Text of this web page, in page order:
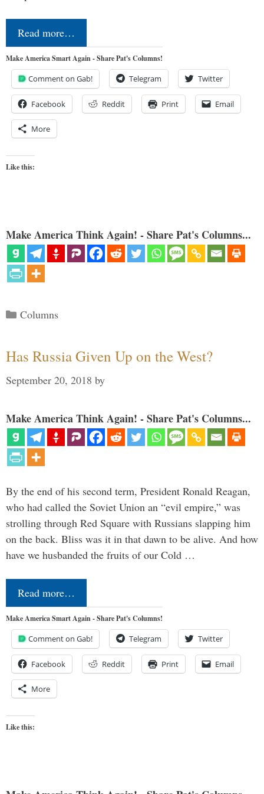
Read more…
Make America Smart Again - Share Pat's Columns!
Comment on Gab! Telegram Twitter
Facebook Reddit Print Email
More
Like this:
Make America Think Again! - Share Pat's Columns...
Categories
Columns
Has Russia Given Up on the West?
September 20, 2018 by
Make America Think Again! - Share Pat's Columns...
By the end of his second term, President Ronald Reagan,
who had called the Soviet Union an “evil empire,” was
strolling through Red Square with Russians slapping him
on the back. Bliss was it in that dawn to be alive. And how
have we husbanded the fruits of our Cold …
Read more…
Make America Smart Again - Share Pat's Columns!
Comment on Gab! Telegram Twitter
Facebook Reddit Print Email
More
Like this: